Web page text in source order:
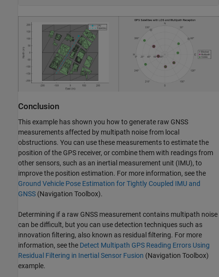
Conclusion
This example has shown you how to generate raw GNSS
measurements affected by multipath noise from local
obstructions. You can use these measurements to estimate the
position of the GPS receiver, or combine them with readings from
other sensors, such as an inertial measurement unit (IMU), to
improve the position estimation. For more information, see the
Ground Vehicle Pose Estimation for Tightly Coupled IMU and
GNSS (Navigation Toolbox).
Determining if a raw GNSS measurement contains multipath noise
can be difficult, but you can use detection techniques such as
innovation filtering, also known as residual filtering. For more
information, see the Detect Multipath GPS Reading Errors Using
Residual Filtering in Inertial Sensor Fusion (Navigation Toolbox)
example.